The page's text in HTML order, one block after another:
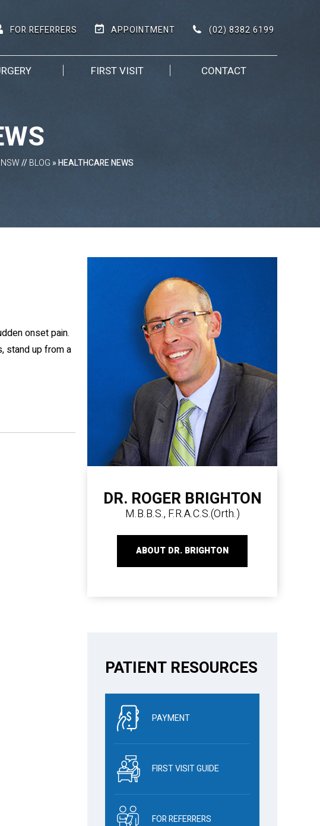
FOR REFERRERS APPOINTMENT (02) 8382 6199
FIRST VISIT CONTACT
// BLOG» HEALTHCARE NEWS
onset pain.
stand up from a
DR. ROGER BRIGHTON
M.B.B.S., F.R.A.C.S.(Orth.)
ABOUT DR. BRIGHTON
PATIENT RESOURCES
PAYMENT
FIRST VISIT GUIDE
FOR REFERRERS